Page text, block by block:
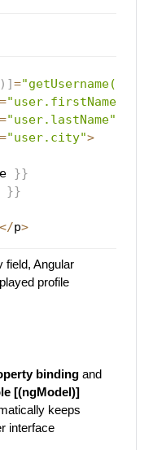
) ]="getUsername()"
="user.firstName"
="user.lastName"
="user.city">
}}
}}
</p>
field, Angular
profile
bindingand
[(ngModel)]
keeps
interface